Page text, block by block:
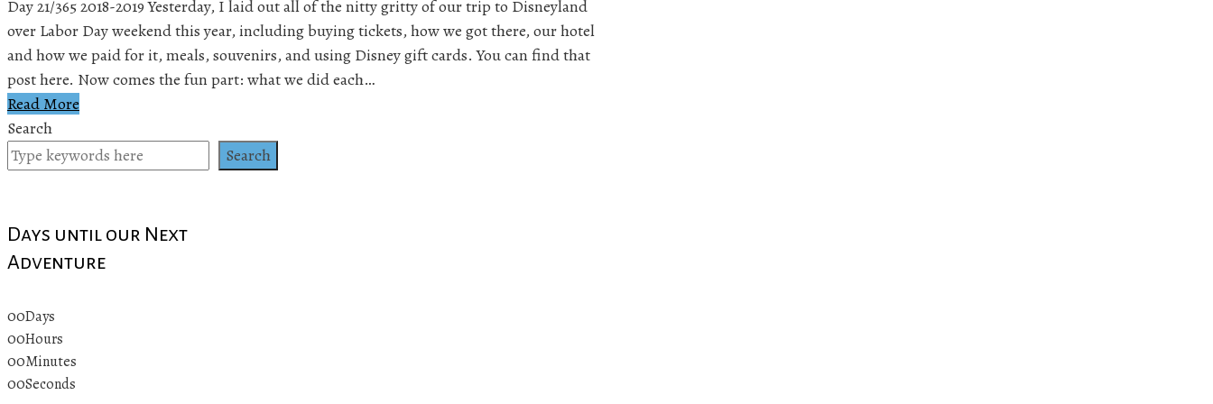
Day 21/365 2018-2019 Yesterday, I laid out all of the nitty gritty of our trip to Disneyland
over Labor Day weekend this year, including buying tickets, how we got there, our hotel
and how we paid for it, meals, souvenirs, and using Disney gift cards. You can find that
post here. Now comes the fun part: what we did each…
Read More
Search
Search
Days until our Next
Adventure
00Days
00Hours
00Minutes
00Seconds